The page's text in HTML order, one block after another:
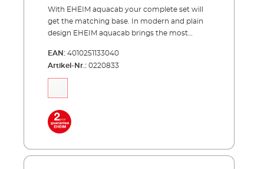
With EHEIM aquacab your complete set will
get the matching base. In modern and plain
design EHEIM aquacab brings the most
upward to the right height. EHEIM aquacab
was specially designed for the EHEIM
complete sets and is available in two widths
31 and 36 centimeters deep. This results in a
total of 3 models - aquacab 54, aquacab 84
significantly increased height of 85
EAN: 4010251133040
Artikel-Nr.: 0220833